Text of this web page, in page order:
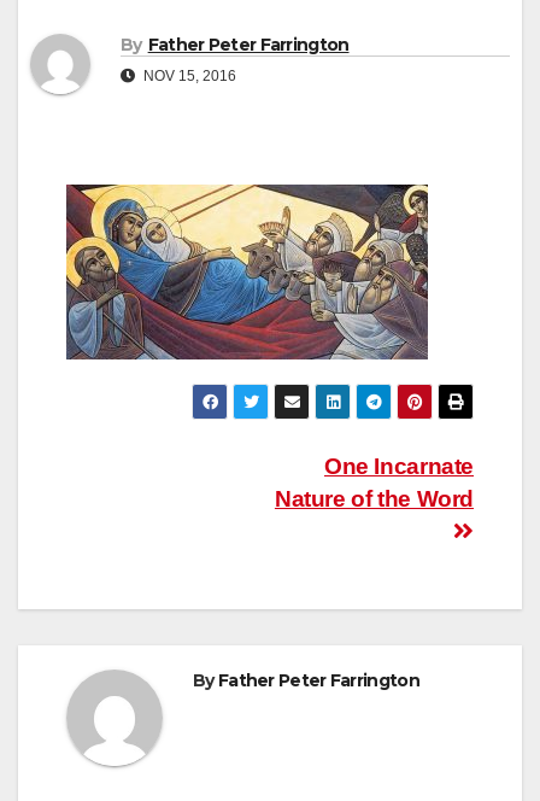
By Father Peter Farrington
NOV 15, 2016
One Incarnate
Nature of the Word
ByFather Peter Farrington